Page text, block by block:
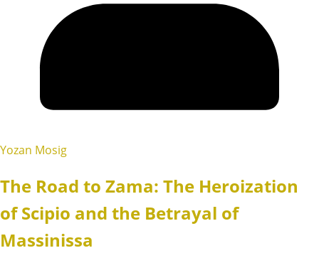
Yozan Mosig
The Road to Zama: The Heroization
of Scipio and the Betrayal of
Massinissa